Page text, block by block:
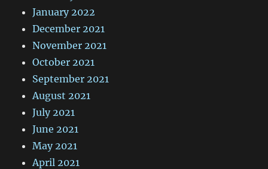
January 2022
December 2021
November 2021
October 2021
September 2021
August 2021
July 2021
June 2021
May 2021
April 2021